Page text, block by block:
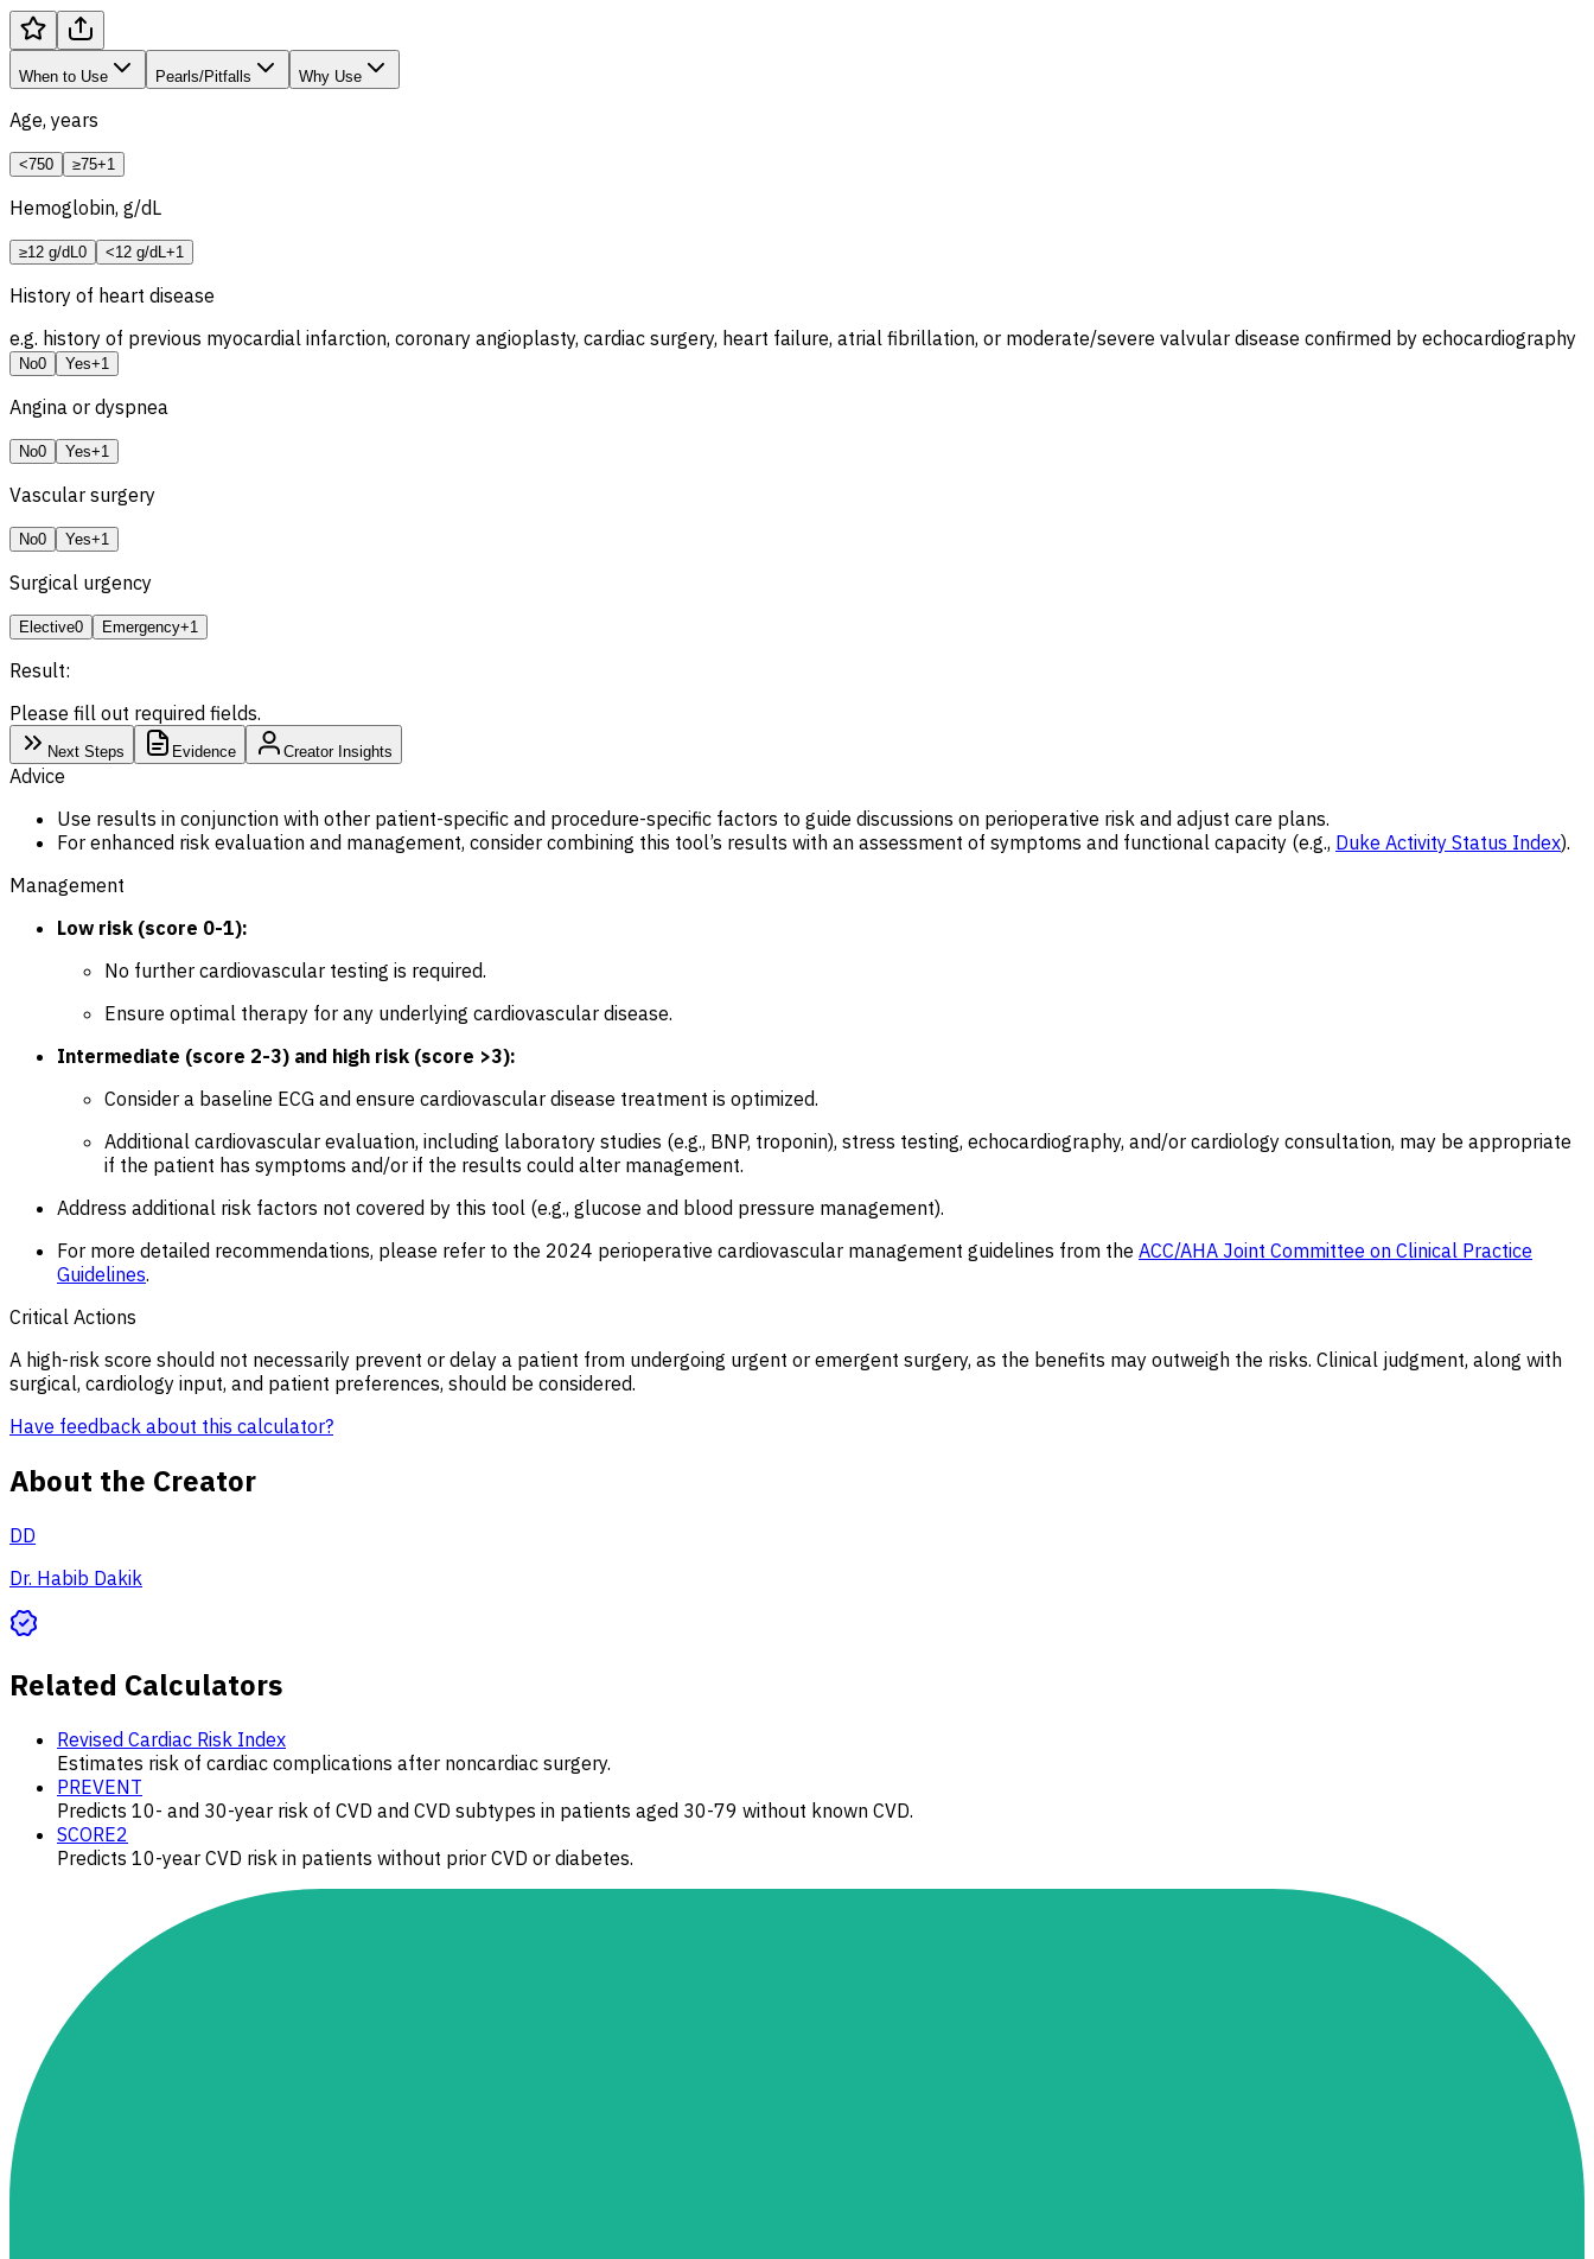
When to Use Pearls/Pitfalls Why Use
Age, years
<750 ≥75+1
Hemoglobin, g/dL
≥12 g/dL 0 <12 g/dL +1
History of heart disease
e.g. history of previous myocardial infarction, coronary angioplasty, cardiac surgery, heart failure, atrial fibrillation, or moderate/severe valvular disease confirmed by echocardiography
No0 Yes+1
Angina or dyspnea
No0 Yes+1
Vascular surgery
No0 Yes+1
Surgical urgency
Elective0 Emergency+1
Result:
Please fill out required fields.
Next Steps Evidence Creator Insights
Advice
Use results in conjunction with other patient-specific and procedure-specific factors to guide discussions on perioperative risk and adjust care plans.
For enhanced risk evaluation and management, consider combining this tool’s results with an assessment of symptoms and functional capacity (e.g., Duke Activity Status Index).
Management
Low risk (score 0-1):
No further cardiovascular testing is required.
Ensure optimal therapy for any underlying cardiovascular disease.
Intermediate (score 2-3) and high risk (score >3):
Consider a baseline ECG and ensure cardiovascular disease treatment is optimized.
Additional cardiovascular evaluation, including laboratory studies (e.g., BNP, troponin), stress testing, echocardiography, and/or cardiology consultation, may be appropriate
if the patient has symptoms and/or if the results could alter management.
Address additional risk factors not covered by this tool (e.g., glucose and blood pressure management).
For more detailed recommendations, please refer to the 2024 perioperative cardiovascular management guidelines from the ACC/AHA Joint Committee on Clinical Practice
Guidelines.
Critical Actions
A high-risk score should not necessarily prevent or delay a patient from undergoing urgent or emergent surgery, as the benefits may outweigh the risks. Clinical judgment, along with
surgical, cardiology input, and patient preferences, should be considered.
Have feedback about this calculator?
About the Creator
DD
Dr. Habib Dakik
Related Calculators
Revised Cardiac Risk Index
Estimates risk of cardiac complications after noncardiac surgery.
PREVENT
Predicts 10- and 30-year risk of CVD and CVD subtypes in patients aged 30-79 without known CVD.
SCORE2
Predicts 10-year CVD risk in patients without prior CVD or diabetes.